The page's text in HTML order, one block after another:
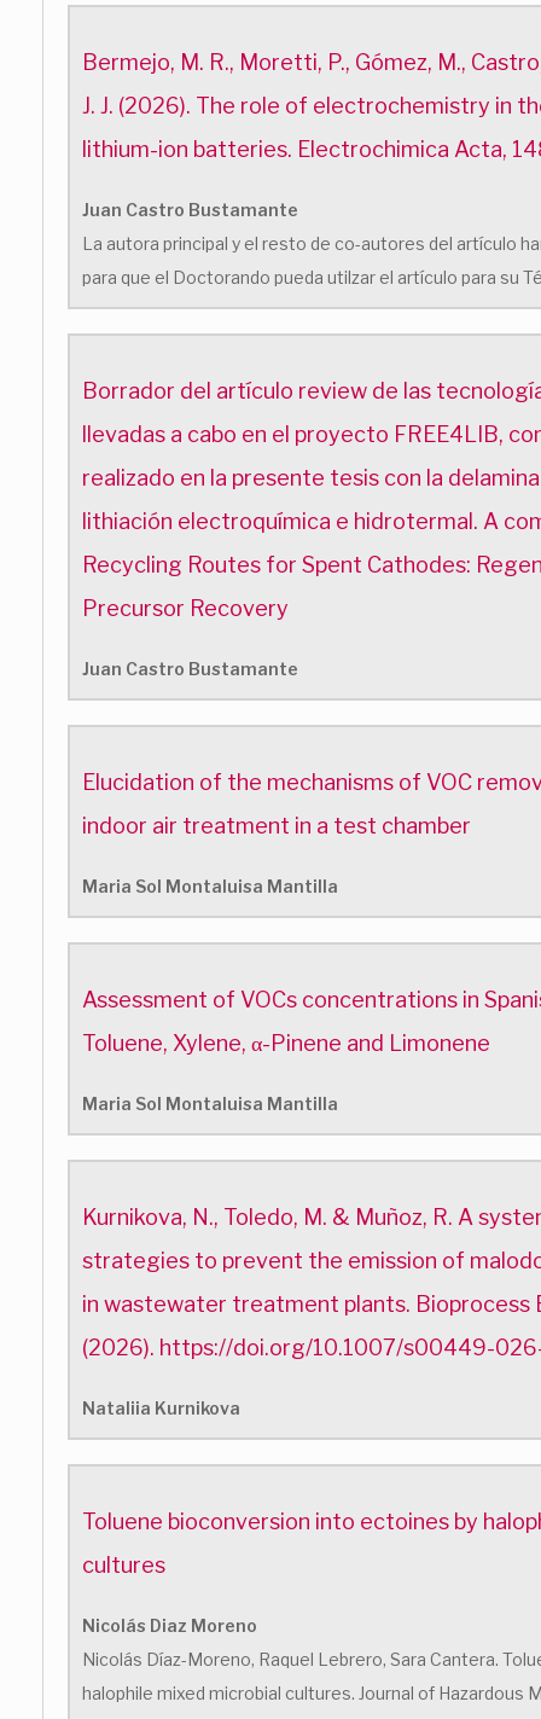
Bermejo, M. R., Moretti, P., Gómez, M.,
J. J. (2026). The role of electrochemistry in
lithium-ion batteries. Electrochimica Acta,
Juan Castro Bustamante
La autora principal y el resto de co-autores del artículo
para que el Doctorando pueda utilzar el artículo para su
Borrador del artículo review de las
llevadas a cabo en el proyecto FREE4LIB,
realizado en la presente tesis con la
lithiación electroquímica e hidrotermal. A
Recycling Routes for Spent Cathodes:
Precursor Recovery
Juan Castro Bustamante
Elucidation of the mechanisms of VOC
indoor air treatment in a test chamber
Maria Sol Montaluisa Mantilla
Assessment of VOCs concentrations in
Toluene, Xylene, α-Pinene and Limonene
Maria Sol Montaluisa Mantilla
Kurnikova, N., Toledo, M. & Muñoz, R. A
strategies to prevent the emission of
in wastewater treatment plants. Bioprocess
(2026). https://doi.org/10.1007/s00449-
Nataliia Kurnikova
Toluene bioconversion into ectoines by
cultures
Nicolás Diaz Moreno
Nicolás Díaz-Moreno, Raquel Lebrero, Sara Cantera.
halophile mixed microbial cultures. Journal of Hazardous